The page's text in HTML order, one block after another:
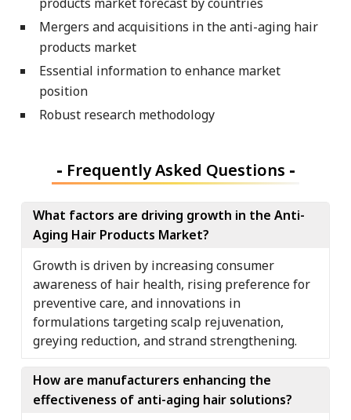
Mergers and acquisitions in the anti-aging hair
products market
Essential information to enhance market
position
Robust research methodology
- Frequently Asked Questions -
What factors are driving growth in the Anti-
Aging Hair Products Market?
Growth is driven by increasing consumer
awareness of hair health, rising preference for
preventive care, and innovations in
formulations targeting scalp rejuvenation,
greying reduction, and strand strengthening.
How are manufacturers enhancing the
effectiveness of anti-aging hair solutions?